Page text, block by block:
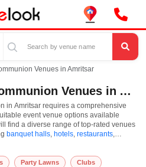
Venues in Amritsar
List of Christian Communion Venues in Amritsar
in Amritsar requires a comprehensive
event venue options available
find a diverse range of top-rated venues
banquet halls, hotels, restaurants,
you can consider important aspects like
in Amritsar requires a comprehensive
Party Lawns Clubs